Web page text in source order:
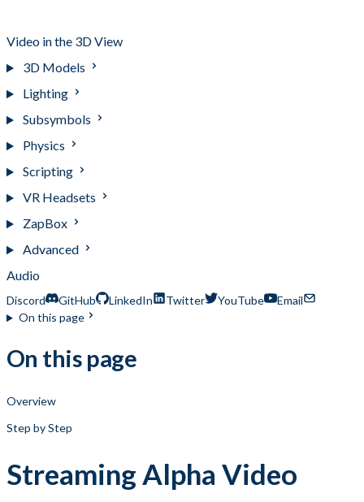
Video in the 3D View
3D Models
Lighting
Subsymbols
Physics
Scripting
VR Headsets
ZapBox
Advanced
Audio
Discord GitHub LinkedIn Twitter YouTube
Email
On this page
On this page
Overview
Step by Step
Streaming Alpha Video